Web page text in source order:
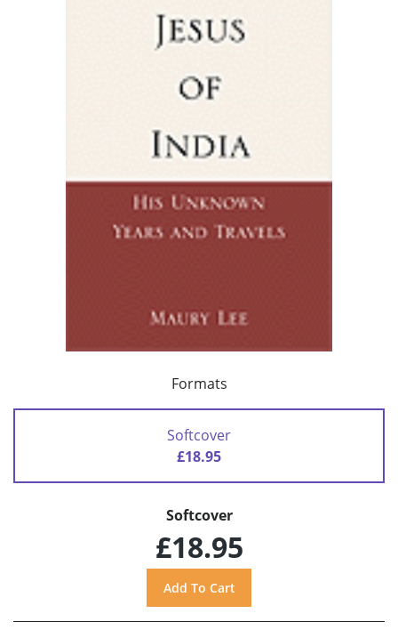
Formats
Softcover
£18.95
Softcover
£18.95